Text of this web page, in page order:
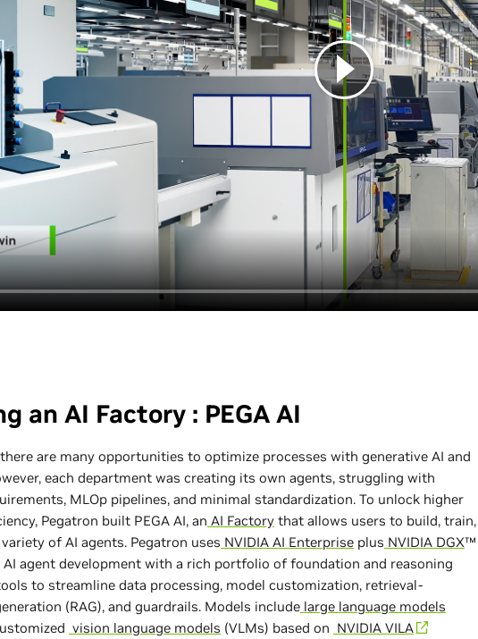
an AI Factory : PEGA AI
are many opportunities to optimize processes with generative AI and
each department was creating its own agents, struggling with
MLOp pipelines, and minimal standardization. To unlock higher
Pegatron built PEGA AI, an AI Factory that allows users to build, train,
of AI agents. Pegatron uses NVIDIA AI Enterprise plus NVIDIA DGX™
AI agent development with a rich portfolio of foundation and reasoning
to streamline data processing, model customization, retrieval-
(RAG), and guardrails. Models include large language models
vision language models (VLMs) based on NVIDIA VILA